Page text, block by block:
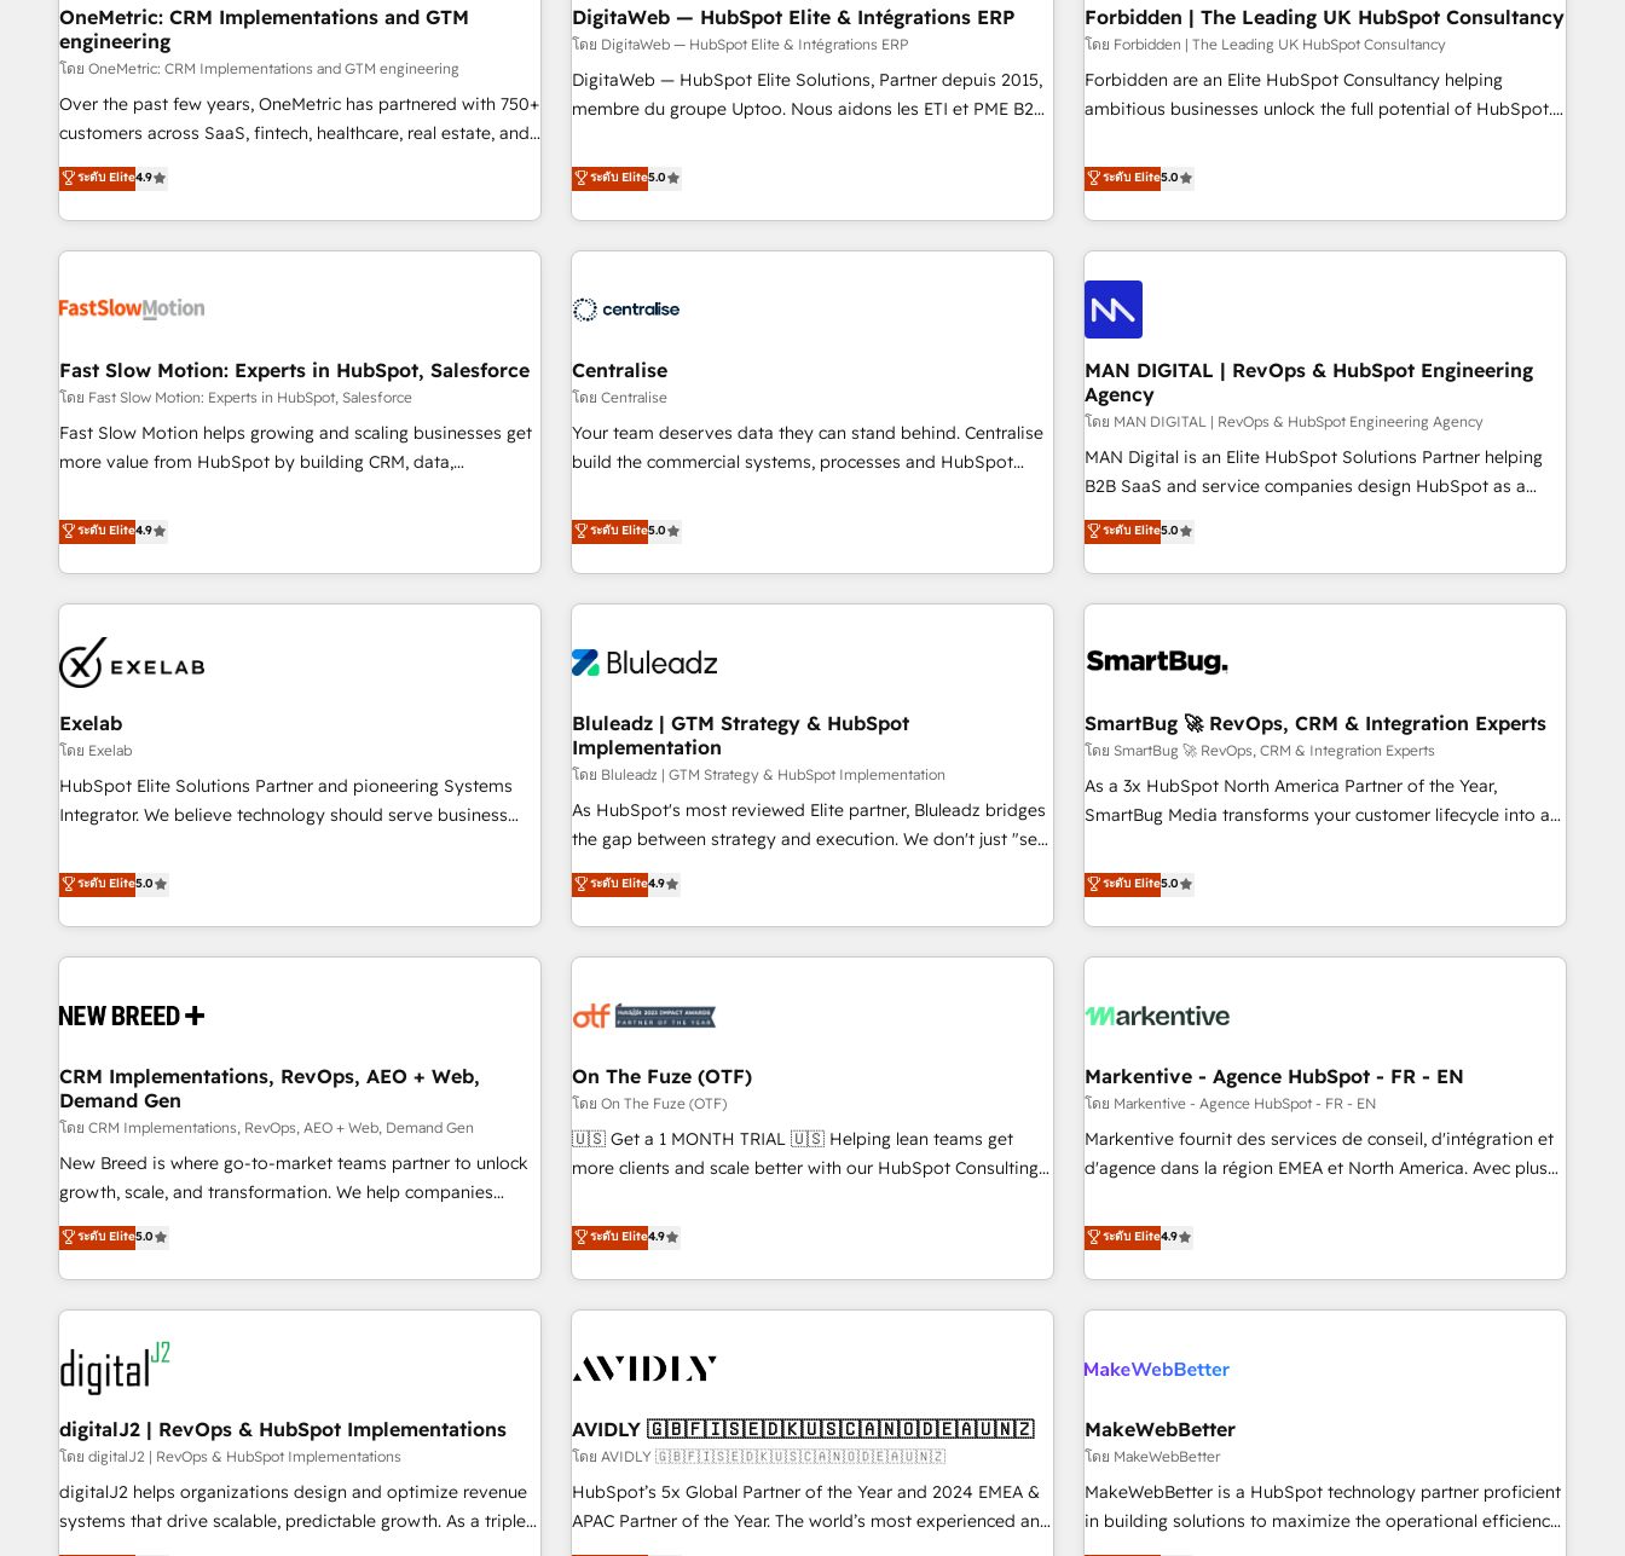
performance. - Multi-object CRM migration, cleanup, and
implementation. - Pre-built and custom integrations across
your full tech stack. - Custom object setup, CMS builds, and
full-funnel automation. - Dashboards, lifecycle campaigns,
and lead nurturing sequences. - Cross-hub setup across
optimization, managed support, and scalable retainers.
Let’s make HubSpot your most powerful growth engine.
organisation qui a réussi la symbiose entre l'expertise
humaine et l'intelligence artificielle. Pas pour remplacer
l'humain, mais pour l'augmenter. Chez Ideagency, nous
accompagnons cette transformation. D'abord les
surtout : l'humain qui reste au centre. Parce que la vraie
performance vient de l'intérieur. Act Inside. Stand Out.
Design Automation and FIT. 📊 RevOps & data architecture
🔗 CRM migrations & End to end integrations 🤖 AI
workflows & enrichment 📘 Team enablement & company-
wide adoption We create HubSpot environments that
OneMetric: CRM Implementations and GTM
engineering
โดย OneMetric: CRM Implementations and GTM engineering
Over the past few years, OneMetric has partnered with 750+
customers across SaaS, fintech, healthcare, real estate, and
other industries. With 150+ HubSpot-certified experts, we
deliver scalable solutions to complex GTM and RevOps
challenges. Our Expertise 🔹 Onboarding & Implementation:
Accredited HubSpot Partner, ensuring smooth setup
HubSpot Partner, ensuring migration from other CRMs to
Strategy: Align teams, processes, and data to drive revenue
efficiency. 🔹 Integrations: Connect HubSpot with your tech
stack for better adoption. 🔹 Custom Solutions: Build
tailored apps, workflows, and configurations. We are SOC 2
revenue teams focus on the OneMetric that matters most:
revenue.
ระดับ Elite4.9
DigitaWeb — HubSpot Elite & Intégrations ERP
โดย DigitaWeb — HubSpot Elite & Intégrations ERP
DigitaWeb — HubSpot Elite Solutions, Partner depuis 2015,
membre du groupe Uptoo. Nous aidons les ETI et PME B2B
la Revenue Architecture : alignement des équipes, pipeline
prévisible, croissance mesurable. 🔌 Intégrations complexes
: ERP (Divalto, Sage X3, Cegid, Pennylane, Dynamics..), VOIP
(Aircall, Ringover, Modjo), Shopify, Oneflow. 💻
Serverless Node.js, Custom Objects, thèmes HubL, agents
SaaS, Services B2B, Immobilier, Viticulture, Finance. 🚀 Nos
livrables : migration sécurisée, implémentation Marketing +
Sales + Service Hub, synchronisation ERP ↔ HubSpot
temps réel, formation équipes. 🏆 +350 projets livrés.
Custom Integration. 📩 Parlons de votre projet →
digitaweb.com
ระดับ Elite5.0
Forbidden | The Leading UK HubSpot Consultancy
โดย Forbidden | The Leading UK HubSpot Consultancy
Forbidden are an Elite HubSpot Consultancy helping
ambitious businesses unlock the full potential of HubSpot.
ROI they expected due to poor adoption, messy data, and
disconnected teams getting in the way. That’s where we
come in. We partner with scaling businesses across the UK
to design, implement, and optimise HubSpot so it actually
drives revenue, not just reports on it. Our services include: -
Choosing the right HubSpot package for your business -
Full CRM, Marketing, and Sales Hub implementations -
Custom integrations - HubSpot Optimisation projects -
HubSpot CMS Websites - RevOps projects & managed
services - Sales enablement and team training - Revenue
Hub Implementation, CPQ Implementation, Billing &
Payments Implementation" Based in Leeds and London, we
partner with businesses across the UK who are ready to
turn HubSpot into the growth engine it’s meant to be.
ระดับ Elite5.0
Fast Slow Motion: Experts in HubSpot, Salesforce
โดย Fast Slow Motion: Experts in HubSpot, Salesforce
Fast Slow Motion helps growing and scaling businesses get
more value from HubSpot by building CRM, data,
The only HubSpot Elite Solutions Partner and Salesforce
Summit Partner, we help companies design connected
revenue systems across HubSpot, Salesforce, Claude, and
the tools that support their business. Our work goes
beyond implementation. We help clients clean up
complexity, adoption, data, reporting, and operationalize AI
through practical, governed Claude services that turn AI into
useful business workflows. We support HubSpot
implementation, onboarding, optimization, advanced
configuration, CRM architecture, RevOps process design,
Salesforce migrations and integrations, automation,
integrations. We work best with mid-market and enterprise
organizations that have outgrown basic CRM setup and
need a long-term partner with strategic guidance and deep
technical expertise.
ระดับ Elite4.9
Centralise
โดย Centralise
Your team deserves data they can stand behind. Centralise
build the commercial systems, processes and HubSpot
source of truth that your entire organisation can confidently
stand behind. We are an Elite Partner built on one belief:
technology is only as good as the revenue system around it.
Our strategists, RevOps specialists and technical
Working with 200+ mid-market B2B businesses has taught
Where marketing and sales lose alignment. A CRO needs
forecasting leadership can trust. A Head of Marketing needs
attribution Sales respects. A RevOps lead needs governance
from day one. A founder stepping back needs visibility
without the weeds. We're one of the UK's most experienced
HubSpot teams, but that's the credential, not the point. Our
clients trust us to own their revenue engine and the
outcomes.
ระดับ Elite5.0
MAN DIGITAL | RevOps & HubSpot Engineering
Agency
โดย MAN DIGITAL | RevOps & HubSpot Engineering Agency
MAN Digital is an Elite HubSpot Solutions Partner helping
B2B SaaS and service companies design HubSpot as a
revenue system, not a marketing tool. We turn fragmented
processes and unreliable data into one operational source
of truth for GTM teams and leadership. What We Do ➡️ CRM
Architecture & Implementation 🧩 – Scalable data models
onboarding, and renewal processes ➡️ GTM Operations ⚙️ –
Integrations 🔌 – API-based connections with ERP and
billing systems HubSpot Accreditations: - CRM
Implementation Accreditation 🏅 - HubSpot Onboarding
Accreditation 🎓 - Custom Integration Accreditation 🧠 -
Trans.eu, Otovo, Unit8, and CodeLab and many more. ➡️
Check out our case studies: https://www.man.digital/case-
ระดับ Elite5.0
Exelab
โดย Exelab
HubSpot Elite Solutions Partner and pioneering Systems
Integrator. We believe technology should serve business
begins with clear objectives, customer journey mapping,
and measurable KPIs. Only then we architect solutions. The
question is never which features to activate, but which
outcomes to deliver. -SYSTEM INTEGRATION- Connectors,
operational hub, integrated with SAP, Microsoft Dynamics,
extend HubSpot beyond standard configurations. -AI-
FIRST- AI across customer-facing operations to accelerate
decisions, streamline processes, and unlock efficiency at
scale. From predictive intelligence to conversational AI, we
turn data into action and automation into competitive
advantage. ✦ 150+ implementations ✦ 100+ certifications ✦
7 accreditations
ระดับ Elite5.0
Bluleadz | GTM Strategy & HubSpot
Implementation
โดย Bluleadz | GTM Strategy & HubSpot Implementation
As HubSpot's most reviewed Elite partner, Bluleadz bridges
the gap between strategy and execution. We don't just "set
up tools" — we install the GTM Operating System (GTM OS)
to align your leadership and engineer a portal that drives
predictable revenue velocity. 🚀 GTM Strategy & Alignment
Workshops & Sprints: Identify "Valleys of Death" stalling
mess." ⚙️ Elite Engineering & AI Scalable Architecture: Zero-
HubSpot Accreditations. AI-Powered RevOps: Breeze AI,
custom AI agents, and high-integrity migrations for total
reporting clarity. Security & Compliance: SOC 2 Type II and
HIPAA attested for enterprise-grade data security. 🏆 Why
ระดับ Elite4.9
SmartBug 🚀 RevOps, CRM & Integration Experts
โดย SmartBug 🚀 RevOps, CRM & Integration Experts
As a 3x HubSpot North America Partner of the Year,
SmartBug Media transforms your customer lifecycle into a
divisions Globalia (AI & Software) and Point Success Media
(Paid Media), making this the official home for all three
brands. 🔄 Implementation & Integration - Seamless
migrations and system integrations powered by Globalia’s
to drive platform adoption. 📈 Revenue Generation - Full-
Point Success Media. - Expert deployment of Breeze AI and
custom agents to automate growth. 🏆 Elite Excellence - 8
platform accreditations and deep HIPAA-compliance
expertise. - A team of 250+ experts dedicated to your
ระดับ Elite5.0
CRM Implementations, RevOps, AEO + Web,
Demand Gen
โดย CRM Implementations, RevOps, AEO + Web, Demand Gen
New Breed is where go-to-market teams partner to unlock
growth, scale, and transformation. We help companies
activate HubSpot’s AI-powered customer platform and
operationalize HubSpot’s Loop Marketing framework
through expert-led services, smart agents, and purpose-
built apps, tailored to your business. Together, we unlock
results, fast. ⚙️CRM & RevOps: Align all Hubs to your buyer
journey for clean data, scalability, & reporting. 🎯Demand
Gen & ABM: Drive pipeline with inbound, ABM, AEO, SEO, &
paid media. 👩‍💻Web Design: Build high-performing
websites with UX, messaging, & conversion strategy that
drive results. 🤖AI Strategy: Activate Breeze Agents,
configure HubSpot AI, & maximize AEO with tailored AI
ระดับ Elite5.0
On The Fuze (OTF)
โดย On The Fuze (OTF)
🇺🇸 Get a 1 MONTH TRIAL 🇺🇸 Helping lean teams get
more clients and scale better with our HubSpot Consulting
help lean, growing companies: - Win more business -
Reduce no-shows - Improve lead & deal conversion rates -
Scale with less headcount ...by using HubSpot's full
capabilities. 🤓 What do you get? 🤓 Our client's are too
Personal Consultant + Tech Team to handle the heavy lifting
practices and 'don't know what you don't know'
recommendations to maximize conversions! OTF is an Elite
Partner (top 1% of 6,500+ Partners) and was named 2023
HubSpot Partner of the Year 💥 Trusted by 2,500+
ระดับ Elite4.9
Markentive - Agence HubSpot - FR - EN
โดย Markentive - Agence HubSpot - FR - EN
Markentive fournit des services de conseil, d'intégration et
d'agence dans la région EMEA et North America. Avec plus
CRM et webdesign. Markentive is both a consulting firm, a
digital agency and an integrator. With over 115 experts in
marketing automation, growth, revops, CRM and webdesign
(We focus on EMEA - USA customers).
ระดับ Elite4.9
digitalJ2 | RevOps & HubSpot Implementations
โดย digitalJ2 | RevOps & HubSpot Implementations
digitalJ2 helps organizations design and optimize revenue
systems that drive scalable, predictable growth. As a triple-
accredited HubSpot Solutions Partner, we specialize in both
AVIDLY 🇬🇧🇫🇮🇸🇪🇩🇰🇺🇸🇨🇦🇳🇴🇩🇪🇦🇺🇳🇿
โดย AVIDLY 🇬🇧🇫🇮🇸🇪🇩🇰🇺🇸🇨🇦🇳🇴🇩🇪🇦🇺🇳🇿
HubSpot’s 5x Global Partner of the Year and 2024 EMEA &
APAC Partner of the Year. The world’s most experienced and
fully accredited HubSpot Solutions Partner. 🚀 With 2,750+
MakeWebBetter
โดย MakeWebBetter
MakeWebBetter is a HubSpot technology partner proficient
in building solutions to maximize the operational efficiency
of HubSpot. The fastest-growing tech-enabler & facilitator,